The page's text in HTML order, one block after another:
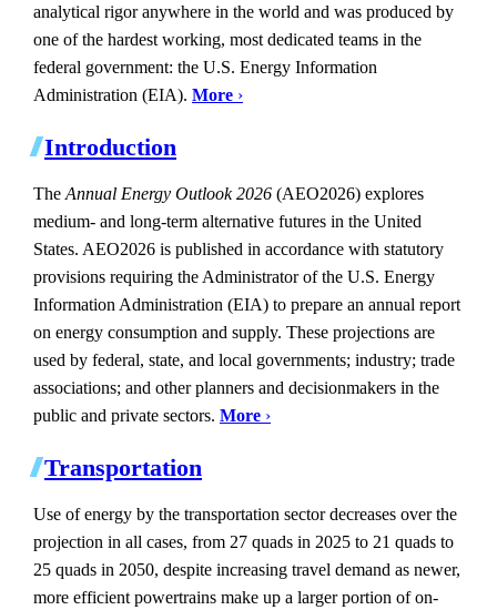
analytical rigor anywhere in the world and was produced by
one of the hardest working, most dedicated teams in the
federal government: the U.S. Energy Information
Administration (EIA). More ›
Introduction
The Annual Energy Outlook 2026 (AEO2026) explores
medium- and long-term alternative futures in the United
States. AEO2026 is published in accordance with statutory
provisions requiring the Administrator of the U.S. Energy
Information Administration (EIA) to prepare an annual report
on energy consumption and supply. These projections are
used by federal, state, and local governments; industry; trade
associations; and other planners and decisionmakers in the
public and private sectors. More ›
Transportation
Use of energy by the transportation sector decreases over the
projection in all cases, from 27 quads in 2025 to 21 quads to
25 quads in 2050, despite increasing travel demand as newer,
more efficient powertrains make up a larger portion of on-